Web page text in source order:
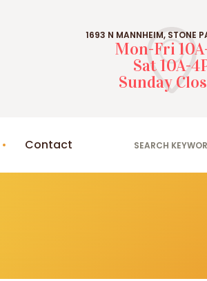
1693 N MANNHEIM, STONE
Mon-Fri
Sat 10A-
Sunday
Contact